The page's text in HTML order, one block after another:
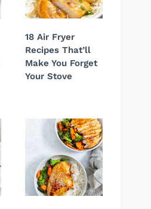
18 Air Fryer
Recipes That’ll
Make You Forget
Your Stove